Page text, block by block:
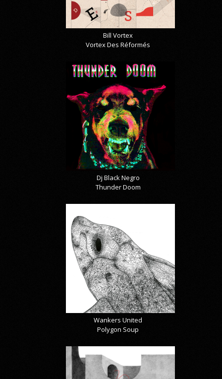
Bill Vortex
Vortex Des Réformés
Dj Black Negro
Thunder Doom
Wankers United
Polygon Soup